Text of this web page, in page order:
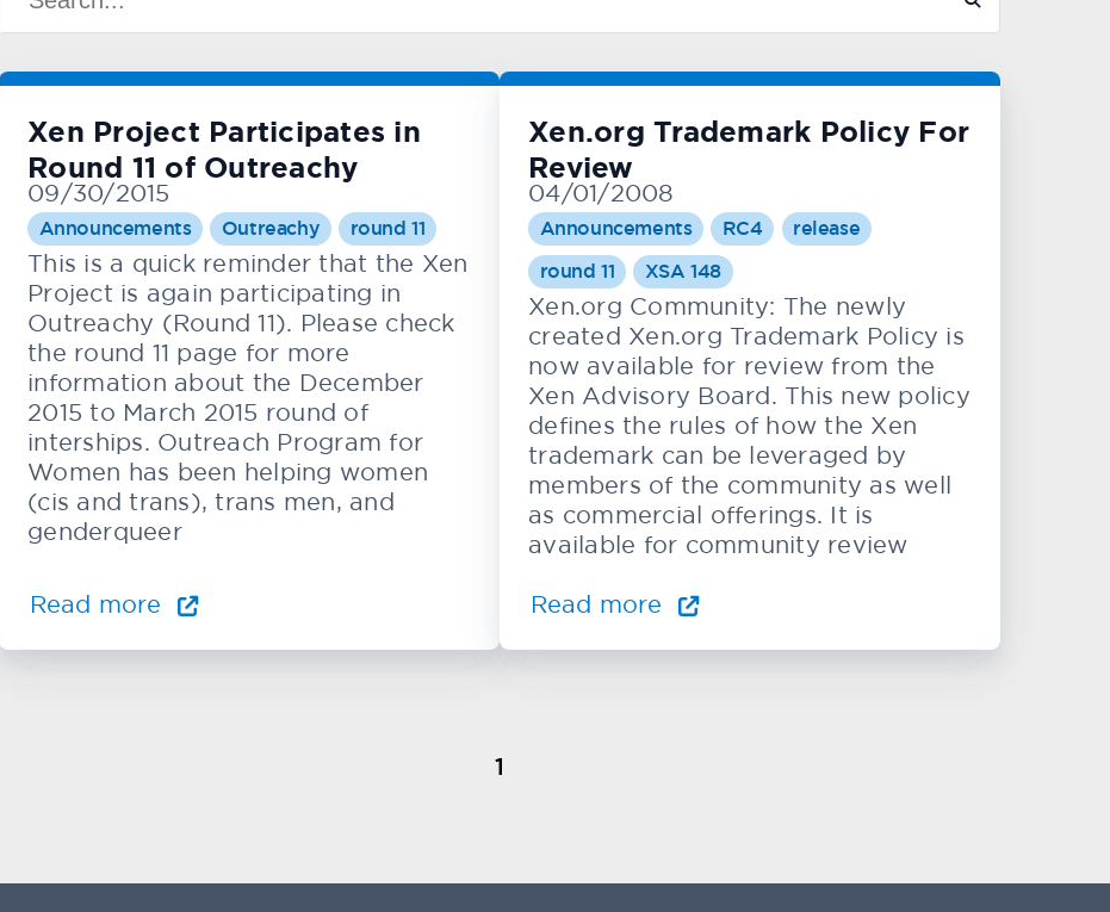
Xen Project Participates in
Round 11 of Outreachy
09/30/2015
Announcements Outreachy round 11
This is a quick reminder that the Xen
Project is again participating in
Outreachy (Round 11). Please check
the round 11 page for more
information about the December
2015 to March 2015 round of
interships. Outreach Program for
Women has been helping women
(cis and trans), trans men, and
genderqueer
Read more
Xen.org Trademark Policy For
Review
04/01/2008
Announcements RC4
release
round 11
XSA 148
Xen.org Community: The newly
created Xen.org Trademark Policy is
now available for review from the
Xen Advisory Board. This new policy
defines the rules of how the Xen
trademark can be leveraged by
members of the community as well
as commercial offerings. It is
available for community review
Read more
1